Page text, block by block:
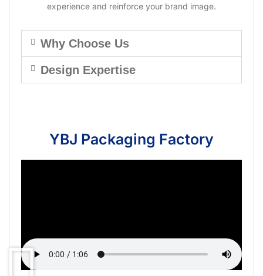
experience and reinforce your brand image.
Why Choose Us
Design Expertise
YBJ Packaging Factory